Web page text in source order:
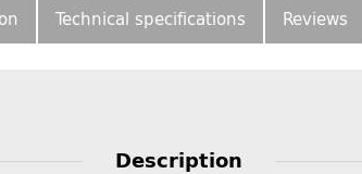
Technical specifications Reviews
Description